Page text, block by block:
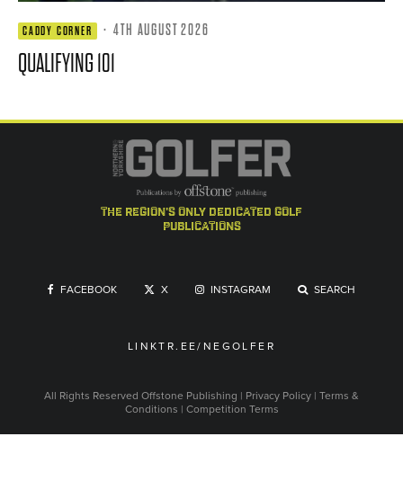
CADDY CORNER · 4TH AUGUST 2026
QUALIFYING 101
the region's only dedicated golf
publications
FACEBOOK X INSTAGRAM SEARCH
LINKTR.EE/NEGOLFER
All Rights Reserved Offstone Publishing | Privacy Policy | Terms &
Conditions | Competition Terms